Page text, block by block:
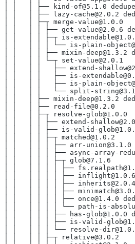
│ │   │ ├── kind-of@5.1.0
│ │   │ ├── lazy-cache@2.0.2
│ │   │ ├─┬ merge-value@1.0.0
│ │   │ │ ├── get-value@2.0.6
│ │   │ │ ├─┬ is-
│ │   │ │ │ └── is-plain-
│ │   │ │ ├── mixin-deep@1.3.2
│ │   │ │ └─┬ set-value@2.0.1
│ │   │ │   ├── extend-
│ │   │ │   ├── is-
│ │   │ │   ├── is-plain-
│ │   │ │   └── split-
│ │   │ ├── mixin-deep@1.3.2
│ │   │ ├── read-file@0.2.0
│ │   │ ├─┬ resolve-glob@1.0.0
│ │   │ │ ├── extend-
│ │   │ │ ├── is-valid-
│ │   │ │ ├─┬ matched@1.0.2
│ │   │ │ │ ├── arr-union@3.1.0
│ │   │ │ │ ├── async-array-
│ │   │ │ │ ├─┬ glob@7.1.6
│ │   │ │ │ │ ├──
│ │   │ │ │ │ ├── inflight@1.0.6
│ │   │ │ │ │ ├── inherits@2.0.4
│ │   │ │ │ │ ├──
│ │   │ │ │ │ ├── once@1.4.0
│ │   │ │ │ │ └── path-is-
│ │   │ │ │ ├── has-glob@1.0.0
│ │   │ │ │ ├── is-valid-
│ │   │ │ │ └── resolve-
│ │   │ │ ├─┬ relative@3.0.2